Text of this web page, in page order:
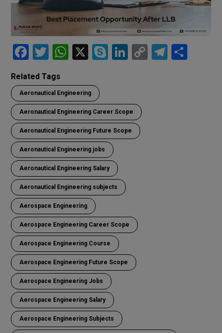
F
ce
b
o
o
k
T
tt
er
W
at
s
A
p
p
X S
e
Li
dI
n
C T S
Related Tags
Aeronautical Engineering
Aeronautical Engineering Career Scope
Aeronautical Engineering Future Scope
Aeronautical Engineering jobs
Aeronautical Engineering Salary
Aeronautical Engineering subjects
Aerospace Engineering
Aerospace Engineering Career Scope
Aerospace Engineering Course
Aerospace Engineering Future Scope
Aerospace Engineering Jobs
Aerospace Engineering Salary
Aerospace Engineering Subjects